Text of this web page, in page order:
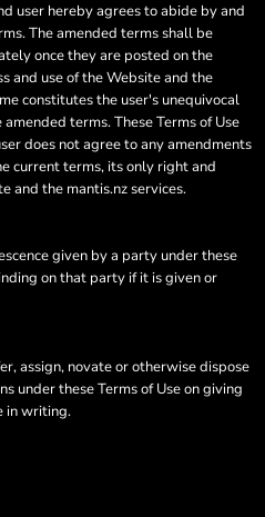
user hereby agrees to abide by and
The amended terms shall be
once they are posted on the
and use of the Website and the
constitutes the user's unequivocal
terms. These Terms of Use
does not agree to any amendments
current terms, its only right and
and the mantis.nz services.
given by a party under these
on that party if it is given or
assign, novate or otherwise dispose
under these Terms of Use on giving
in writing.